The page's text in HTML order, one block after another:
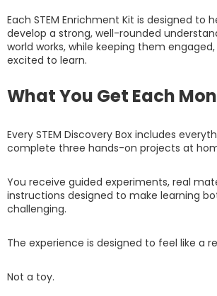
Each STEM Enrichment Kit is designed to
develop a strong, well-rounded
world works, while keeping them
excited to learn.
What You Get Each
Every STEM Discovery Box includes
complete three hands-on projects at
You receive guided experiments, real
instructions designed to make learning
challenging.
The experience is designed to feel like a
Not a toy.